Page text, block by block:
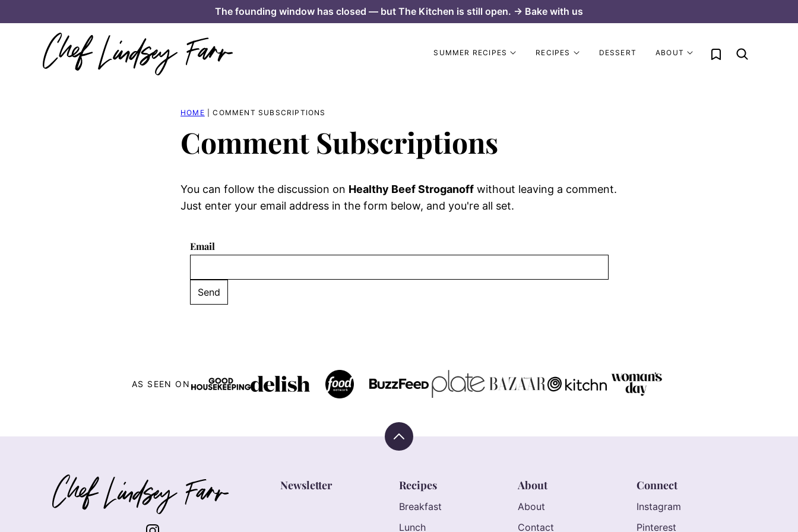
to
The founding window has closed — but The Kitchen is still open. → Bake with us
SUMMER RECIPES RECIPES DESSERT ABOUT My Favorites
HOME COMMENT SUBSCRIPTIONS
Comment Subscriptions
You can follow the discussion on Healthy Beef Stroganoff without leaving a comment.
Just enter your email address in the form below, and you're all set.
Email
AS SEEN ON
Back
Chef
Lindsey
Farr
Newsletter Recipes
Breakfast
Lunch
About
About
Contact
Connect
Instagram
Pinterest